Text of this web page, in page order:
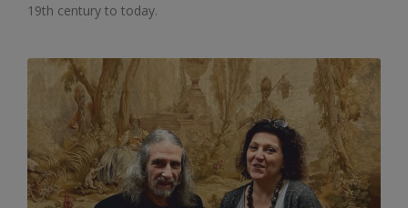
19th century to today.